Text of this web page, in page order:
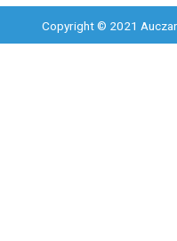
Copyright © 2021